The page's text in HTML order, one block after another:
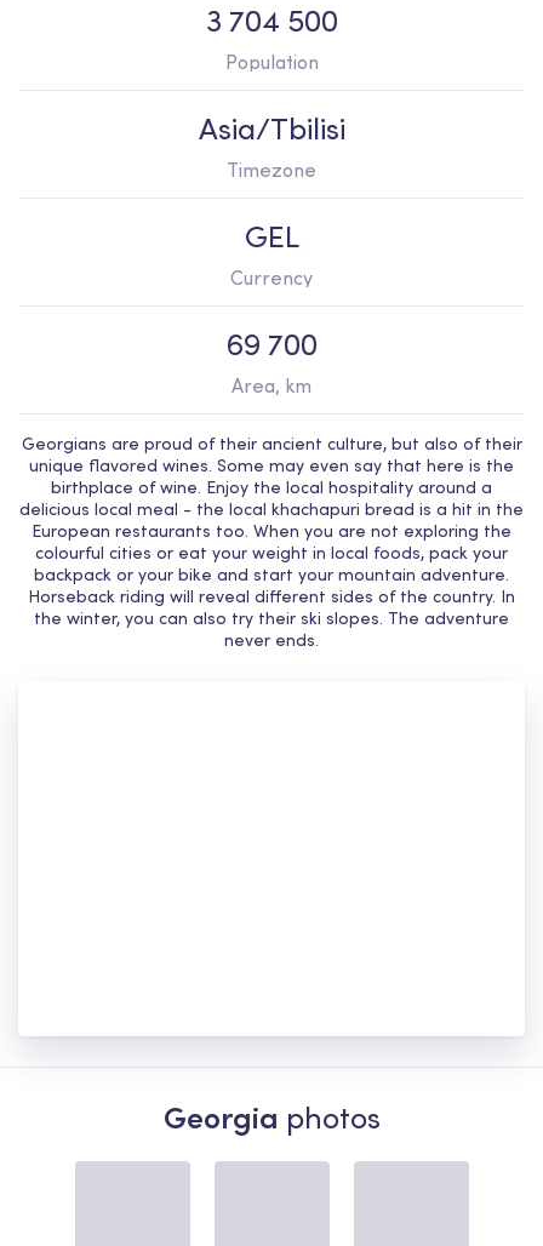
3 704 500
Population
Asia/Tbilisi
Timezone
GEL
Currency
69 700
Area, km
Georgians are proud of their ancient culture, but also of their
unique flavored wines. Some may even say that here is the
birthplace of wine. Enjoy the local hospitality around a
delicious local meal - the local khachapuri bread is a hit in the
European restaurants too. When you are not exploring the
colourful cities or eat your weight in local foods, pack your
backpack or your bike and start your mountain adventure.
Horseback riding will reveal different sides of the country. In
the winter, you can also try their ski slopes. The adventure
never ends.
Georgia photos